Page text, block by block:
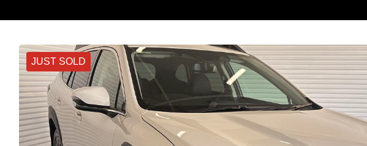
JUST SOLD